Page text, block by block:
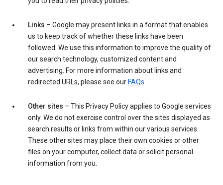
Links – Google may present links in a format that enables
us to keep track of whether these links have been
followed. We use this information to improve the quality of
our search technology, customized content and
advertising. For more information about links and
redirected URLs, please see our FAQs.
Other sites – This Privacy Policy applies to Google services
only. We do not exercise control over the sites displayed as
search results or links from within our various services.
These other sites may place their own cookies or other
files on your computer, collect data or solicit personal
information from you.